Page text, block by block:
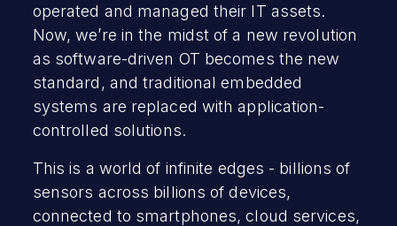
operated and managed their IT assets.
Now, we’re in the midst of a new revolution
as software-driven OT becomes the new
standard, and traditional embedded
systems are replaced with application-
controlled solutions.
This is a world of infinite edges - billions of
sensors across billions of devices,
connected to smartphones, cloud services,